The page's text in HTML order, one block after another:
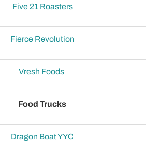
Five 21 Roasters
Fierce Revolution
Vresh Foods
Food Trucks
Dragon Boat YYC